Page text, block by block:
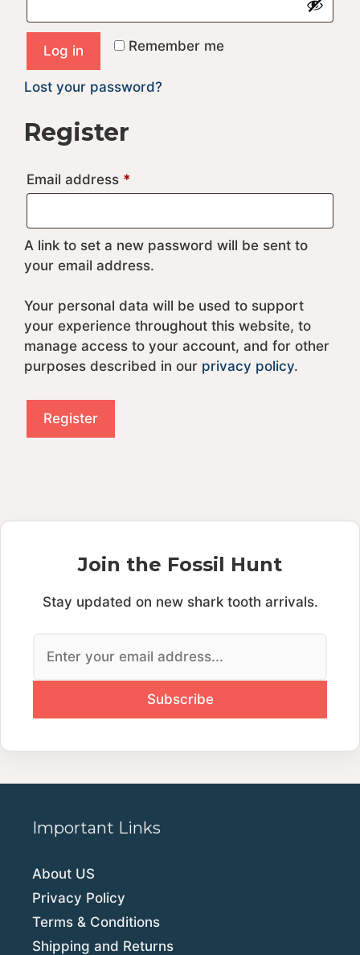
t
r
n
t
i
e
:
Remember me
Log in
Lost your password?
Register
Email address *
A link to set a new password will be sent to
your email address.
Your personal data will be used to support
your experience throughout this website, to
manage access to your account, and for other
purposes described in our privacy policy.
Register
Join the Fossil Hunt
Stay updated on new shark tooth arrivals.
Important Links
About US
Privacy Policy
Terms & Conditions
Shipping and Returns